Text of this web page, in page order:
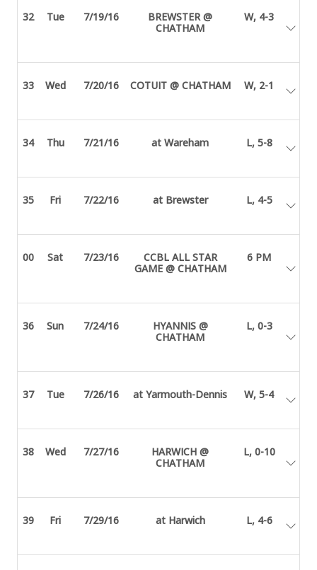
32 Tue 7/19/16
BREWSTER @
CHATHAM
W, 4-3
33 Wed 7/20/16 COTUIT @ CHATHAM W, 2-1
34 Thu 7/21/16 at Wareham L, 5-8
35 Fri 7/22/16 at Brewster L, 4-5
00 Sat 7/23/16
CCBL ALL STAR
GAME @ CHATHAM
6 PM
36 Sun 7/24/16
HYANNIS @
CHATHAM
L, 0-3
37 Tue 7/26/16 at Yarmouth-Dennis W, 5-4
38 Wed 7/27/16
HARWICH @
CHATHAM
L, 0-10
39 Fri 7/29/16 at Harwich L, 4-6